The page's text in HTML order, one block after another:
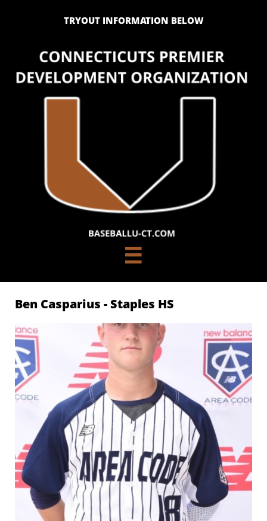
TRYOUT INFORMATION BELOW

Ben Casparius - Staples HS